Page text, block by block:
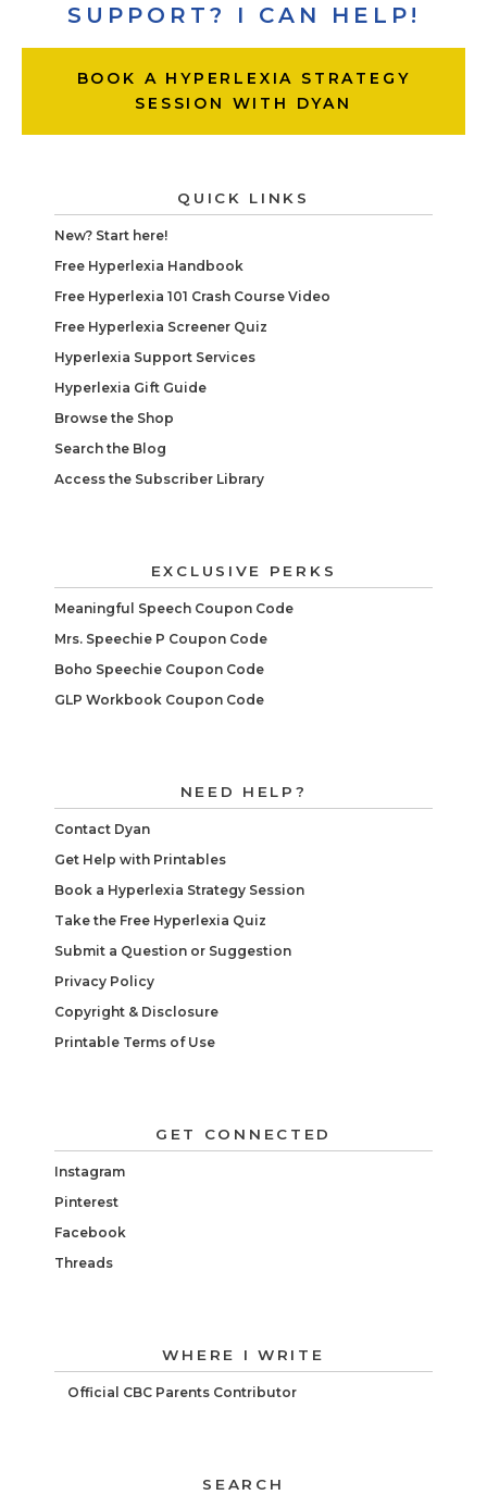
SUPPORT? I CAN HELP!
BOOK A HYPERLEXIA STRATEGY
SESSION WITH DYAN
QUICK LINKS
New? Start here!
Free Hyperlexia Handbook
Free Hyperlexia 101 Crash Course Video
Free Hyperlexia Screener Quiz
Hyperlexia Support Services
Hyperlexia Gift Guide
Browse the Shop
Search the Blog
Access the Subscriber Library
EXCLUSIVE PERKS
Meaningful Speech Coupon Code
Mrs. Speechie P Coupon Code
Boho Speechie Coupon Code
GLP Workbook Coupon Code
NEED HELP?
Contact Dyan
Get Help with Printables
Book a Hyperlexia Strategy Session
Take the Free Hyperlexia Quiz
Submit a Question or Suggestion
Privacy Policy
Copyright & Disclosure
Printable Terms of Use
GET CONNECTED
Instagram
Pinterest
Facebook
Threads
WHERE I WRITE
Official CBC Parents Contributor
SEARCH